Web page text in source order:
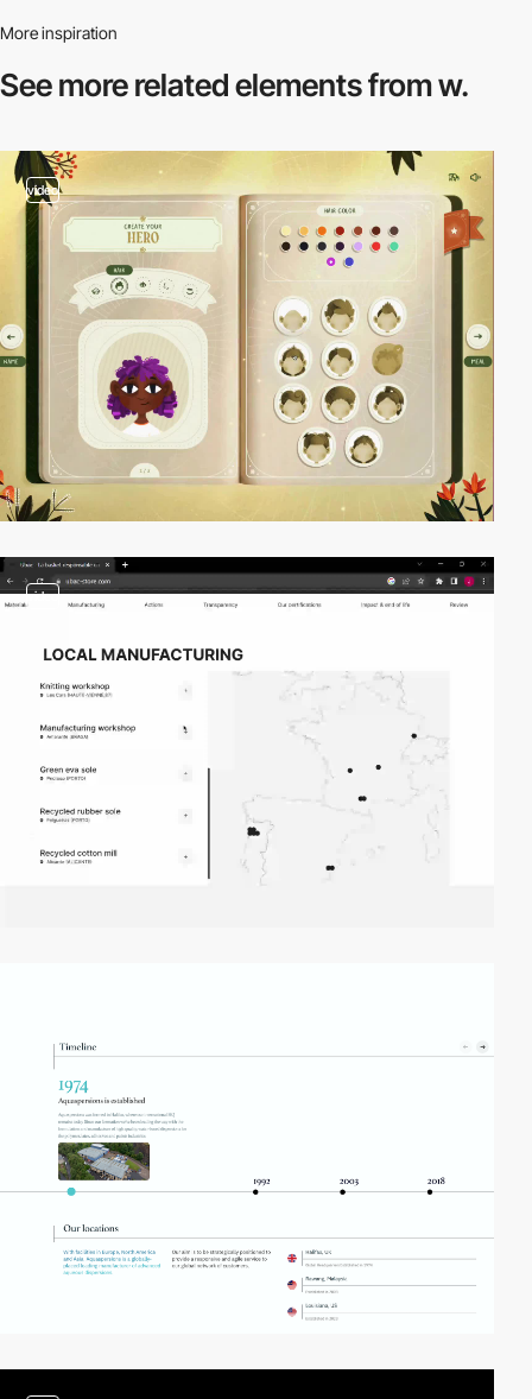
More inspiration
See more relatedelements from w.
video
video